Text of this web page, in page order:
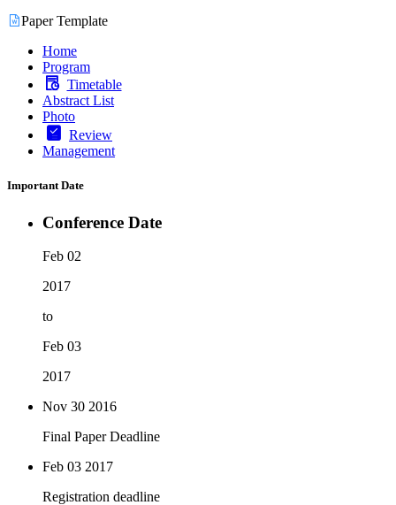
Paper Template
Home
Program
Timetable
Abstract List
Photo
Review
Management
Important Date
Conference Date
Feb 02
2017
to
Feb 03
2017
Nov 30 2016
Final Paper Deadline
Feb 03 2017
Registration deadline